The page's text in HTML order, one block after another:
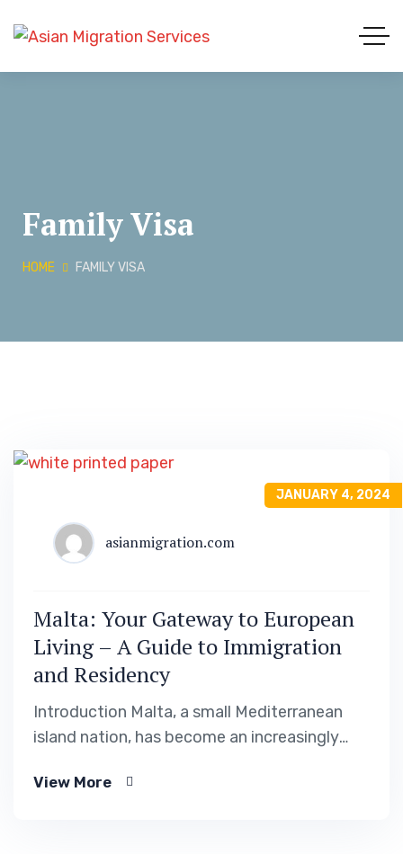
Family Visa
HOME FAMILY VISA
JANUARY 4, 2024
asianmigration.com
Malta: Your Gateway to European
Living – A Guide to Immigration
and Residency
Introduction Malta, a small Mediterranean
island nation, has become an increasingly
immigrate to Europe. With its stunning
View More